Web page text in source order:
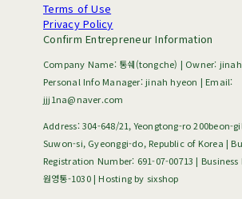
Terms of Use
Privacy Policy
Confirm Entrepreneur Information
Company Name: 통쉐(tongche) | Owner:
Personal Info Manager: jinah hyeon | Email:
jjj1na@naver.com
Address: 304-648/21, Yeongtong-ro 200beon-
Suwon-si, Gyeonggi-do, Republic of Korea |
Registration Number: 691-07-00713 | Business
원영통-1030| Hosting by sixshop